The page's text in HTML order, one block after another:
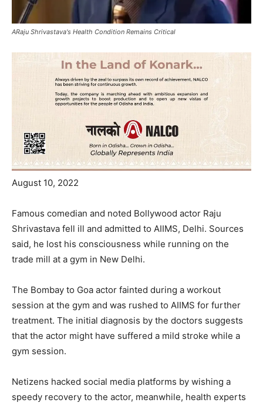
ARaju Shrivastava's Health Condition Remains Critical
August 10, 2022
Famous comedian and noted Bollywood actor Raju
Shrivastava fell ill and admitted to AIIMS, Delhi. Sources
said, he lost his consciousness while running on the
trade mill at a gym in New Delhi.
The Bombay to Goa actor fainted during a workout
session at the gym and was rushed to AIIMS for further
treatment. The initial diagnosis by the doctors suggests
that the actor might have suffered a mild stroke while a
gym session.
Netizens hacked social media platforms by wishing a
speedy recovery to the actor, meanwhile, health experts